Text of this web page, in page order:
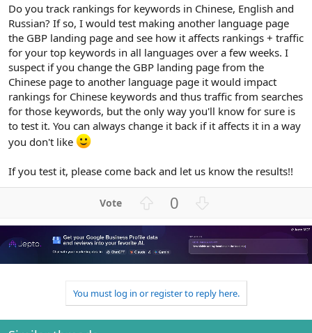
Do you track rankings for keywords in Chinese, English and
Russian? If so, I would test making another language page
the GBP landing page and see how it affects rankings + traffic
for your top keywords in all languages over a few weeks. I
suspect if you change the GBP landing page from the
Chinese page to another language page it would impact
rankings for Chinese keywords and thus traffic from searches
for those keywords, but the only way you'll know for sure is
to test it. You can always change it back if it affects it in a way
you don't like
If you test it, please come back and let us know the results!!
v
o
t
0
w
n
v
t
e
You must log in or register to reply here.